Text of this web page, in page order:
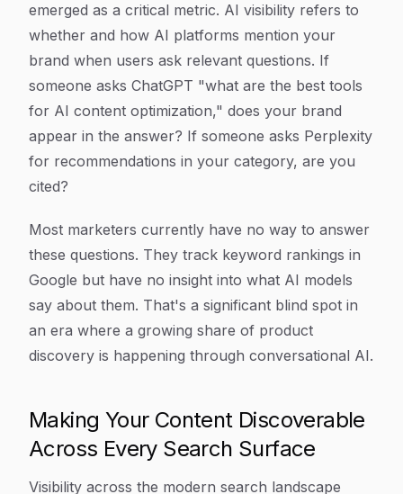
emerged as a critical metric. AI visibility refers to
whether and how AI platforms mention your
brand when users ask relevant questions. If
someone asks ChatGPT "what are the best tools
for AI content optimization," does your brand
appear in the answer? If someone asks Perplexity
for recommendations in your category, are you
cited?
Most marketers currently have no way to answer
these questions. They track keyword rankings in
Google but have no insight into what AI models
say about them. That's a significant blind spot in
an era where a growing share of product
discovery is happening through conversational AI.
Making Your Content Discoverable
Across Every Search Surface
Visibility across the modern search landscape